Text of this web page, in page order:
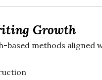
Growth
methods aligned